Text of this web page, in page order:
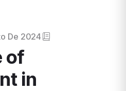
De 2024
of
in